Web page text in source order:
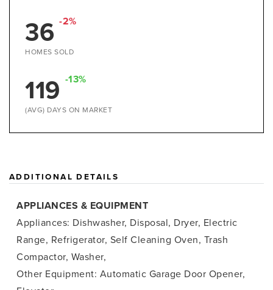
36 -2%
HOMES SOLD
119 -13%
(AVG) DAYS ON MARKET
ADDITIONAL DETAILS
APPLIANCES & EQUIPMENT
Appliances: Dishwasher, Disposal, Dryer, Electric
Range, Refrigerator, Self Cleaning Oven, Trash
Compactor, Washer,
Other Equipment: Automatic Garage Door Opener,